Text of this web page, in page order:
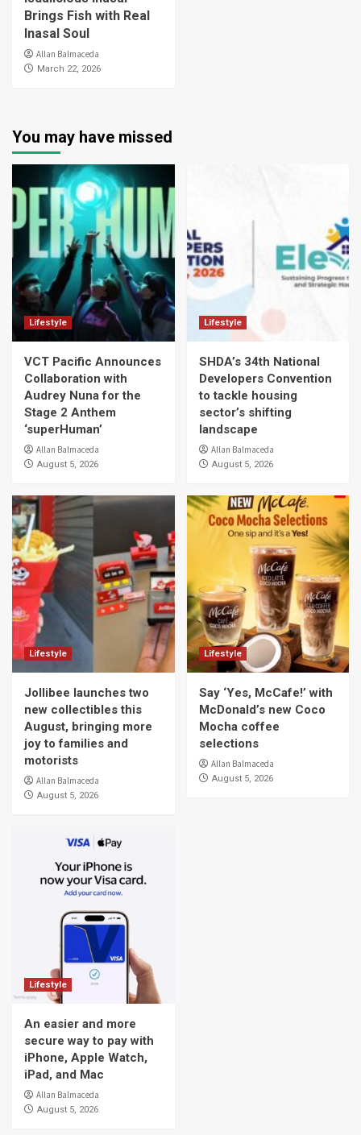
Brings Fish with Real
Inasal Soul
Allan Balmaceda
March 22, 2026
You may have missed
Lifestyle
VCT Pacific Announces
Collaboration with
Audrey Nuna for the
Stage 2 Anthem
‘superHuman’
Allan Balmaceda
August 5, 2026
Lifestyle
SHDA’s 34th National
Developers Convention
to tackle housing
sector’s shifting
landscape
Allan Balmaceda
August 5, 2026
Lifestyle
Jollibee launches two
new collectibles this
August, bringing more
joy to families and
motorists
Allan Balmaceda
August 5, 2026
Lifestyle
Say ‘Yes, McCafe!’ with
McDonald’s new Coco
Mocha coffee
selections
Allan Balmaceda
August 5, 2026
Lifestyle
An easier and more
secure way to pay with
iPhone, Apple Watch,
iPad, and Mac
Allan Balmaceda
August 5, 2026